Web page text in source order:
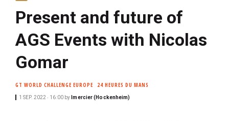
Present and future of
AGS Events with Nicolas
Gomar
GT WORLD CHALLENGE EUROPE 24 HEURES DU MANS
1 SEP. 2022 ‧ 16:00 by lmercier (Hockenheim)